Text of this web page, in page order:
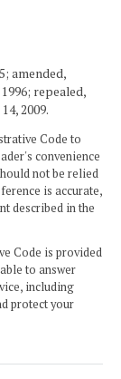
amended,
1996; repealed,
2009.
Code to
convenience
not be relied
is accurate,
described in the
Code is provided
to answer
including
protect your